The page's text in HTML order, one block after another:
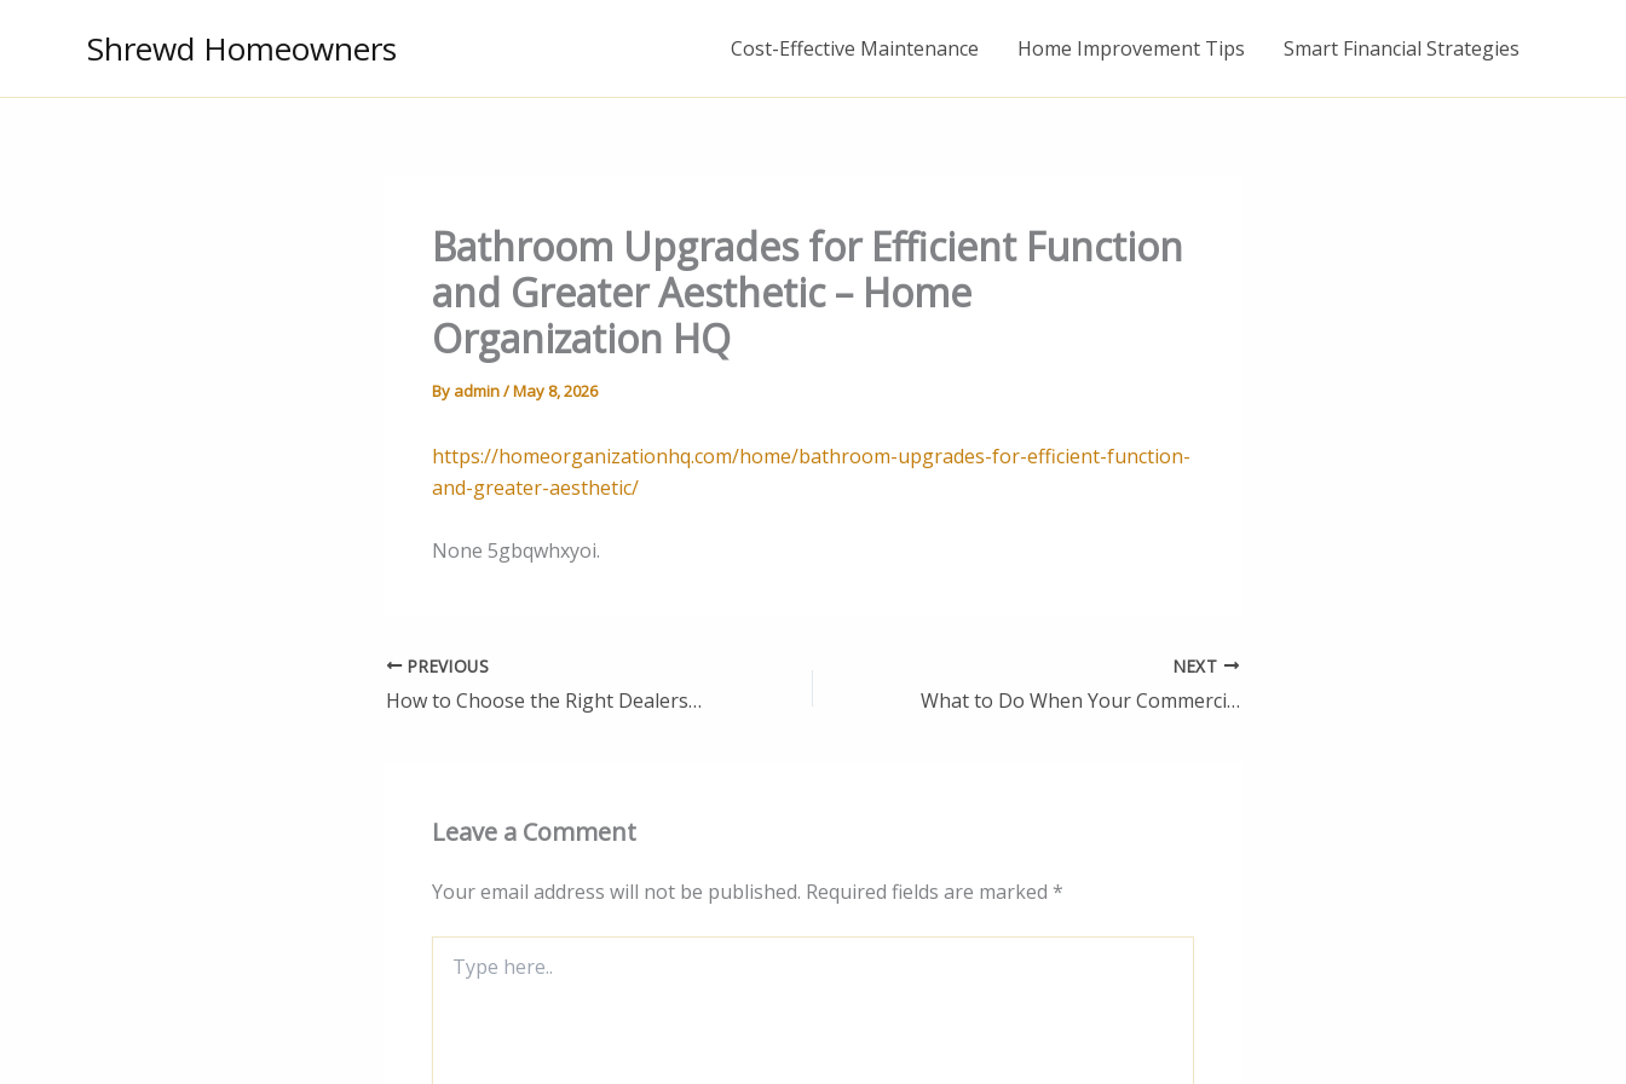
Shrewd Homeowners Cost-Effective Maintenance Home Improvement Tips Smart Financial Strategies
Bathroom Upgrades for Efficient Function
and Greater Aesthetic – Home
Organization HQ
By admin/May 8, 2026
https://homeorganizationhq.com/home/bathroom-upgrades-for-efficient-function-
and-greater-aesthetic/
None 5gbqwhxyoi.
PREVIOUS
How to Choose the Right Dealership for You – Auto MK
NEXT
What to Do When Your Commercial Truck Breaks Down – The Employer Store
Leave a Comment
Your email address will not be published. Required fields are marked *
here..